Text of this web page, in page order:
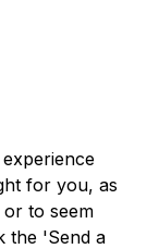
for you, as
to seem
the 'Send a